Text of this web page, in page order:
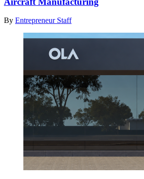
By Entrepreneur Staff